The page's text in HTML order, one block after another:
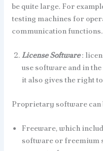
be quite large. For
testing machines for
communication functions.
License Software:
use software and in
it also gives the right
Proprietary software can
Freeware, which
software or freemium